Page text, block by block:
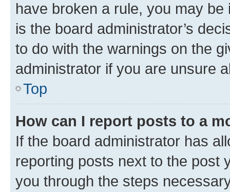
have broken a rule, you may
is the board administrator’s
to do with the warnings on the
administrator if you are unsure
Top
How can I report posts to a
If the board administrator has
reporting posts next to the post
you through the steps